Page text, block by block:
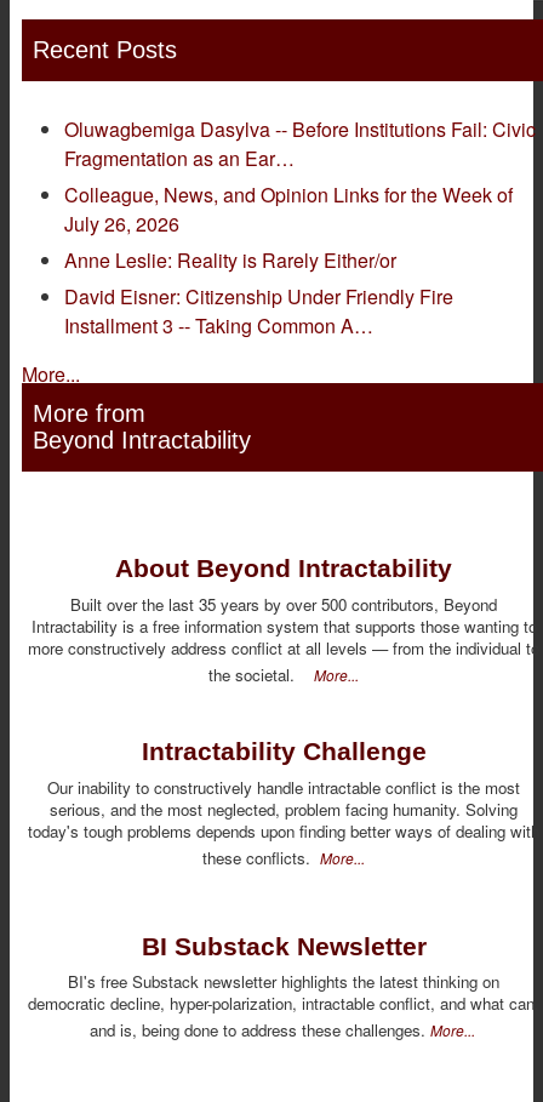
Recent Posts
Oluwagbemiga Dasylva -- Before Institutions Fail: Civic
Fragmentation as an Ear…
Colleague, News, and Opinion Links for the Week of
July 26, 2026
Anne Leslie: Reality is Rarely Either/or
David Eisner: Citizenship Under Friendly Fire
Installment 3 -- Taking Common A…
More...
More from
Beyond Intractability
About Beyond Intractability
Built over the last 35 years by over 500 contributors, Beyond
Intractability is a free information system that supports those wanting to
more constructively address conflict at all levels — from the individual to
the societal. More...
Intractability Challenge
Our inability to constructively handle intractable conflict is the most
serious, and the most neglected, problem facing humanity. Solving
today's tough problems depends upon finding better ways of dealing with
these conflicts. More...
BI Substack Newsletter
BI's free Substack newsletter highlights the latest thinking on
democratic decline, hyper-polarization, intractable conflict, and what can,
and is, being done to address these challenges. More...